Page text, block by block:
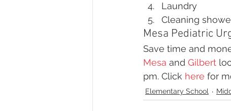
Laundry
Cleaning
Mesa Pediatric
Save time and
Mesa and Gilbert
pm. Click here for
Elementary School